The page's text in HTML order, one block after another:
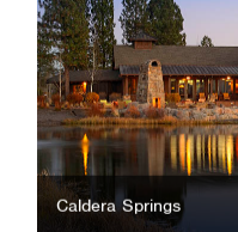
Caldera Springs